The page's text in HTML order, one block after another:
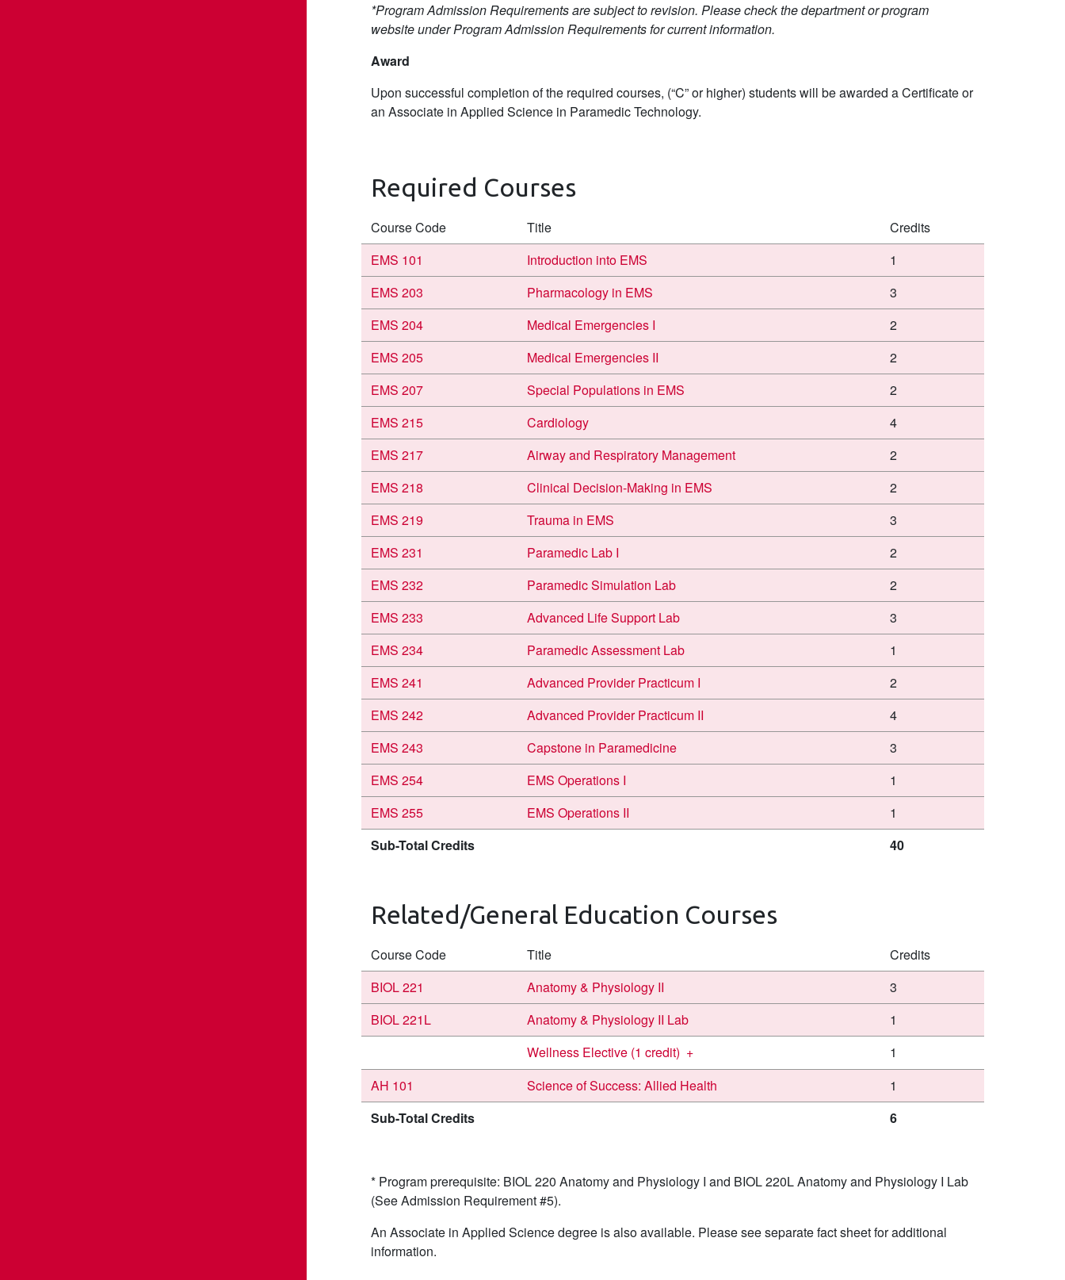
*Program Admission Requirements are subject to revision. Please check the department or program
website under Program Admission Requirements for current information.
Award
Upon successful completion of the required courses, (“C” or higher) students will be awarded a Certificate or
an Associate in Applied Science in Paramedic Technology.
Required Courses
Course Code Title
Credits
EMS 101
Introduction into EMS
1
EMS 203
Pharmacology in EMS
3
EMS 204
Medical Emergencies I
2
EMS 205
Medical Emergencies II
2
EMS 207
Special Populations in EMS
2
EMS 215
Cardiology
4
EMS 217
Airway and Respiratory Management
2
EMS 218
Clinical Decision-Making in EMS
2
EMS 219
Trauma in EMS
3
EMS 231
Paramedic Lab I
2
EMS 232
Paramedic Simulation Lab
2
EMS 233
Advanced Life Support Lab
3
EMS 234
Paramedic Assessment Lab
1
EMS 241
Advanced Provider Practicum I
2
EMS 242
Advanced Provider Practicum II
4
EMS 243
Capstone in Paramedicine
3
EMS 254
EMS Operations I
1
EMS 255
EMS Operations II
1
Sub-Total Credits
40
Related/General Education Courses
Course Code Title
Credits
BIOL 221
Anatomy & Physiology II
3
BIOL 221L
Anatomy & Physiology II Lab
1
Wellness Elective (1 credit) +
1
AH 101
Science of Success: Allied Health
1
Sub-Total Credits
6
* Program prerequisite: BIOL 220 Anatomy and Physiology I and BIOL 220L Anatomy and Physiology I Lab
(See Admission Requirement #5).
An Associate in Applied Science degree is also available. Please see separate fact sheet for additional
information.